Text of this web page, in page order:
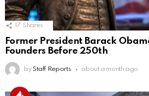
17 Shares
Former President Barack
Founders Before 250th
by Staff Reports about a month ago